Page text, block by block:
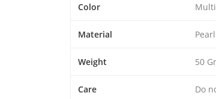
Color
Material Pearl
Weight 50
Care Do